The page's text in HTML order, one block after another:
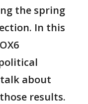
the spring
In this
about
results.